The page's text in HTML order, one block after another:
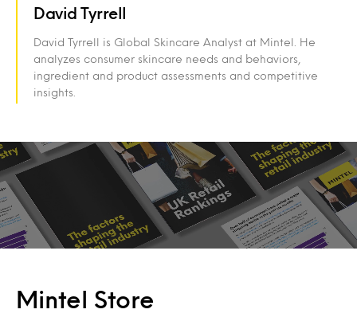
David Tyrrell
David Tyrrell is Global Skincare Analyst at Mintel. He
analyzes consumer skincare needs and behaviors,
ingredient and product assessments and competitive
insights.
Mintel Store